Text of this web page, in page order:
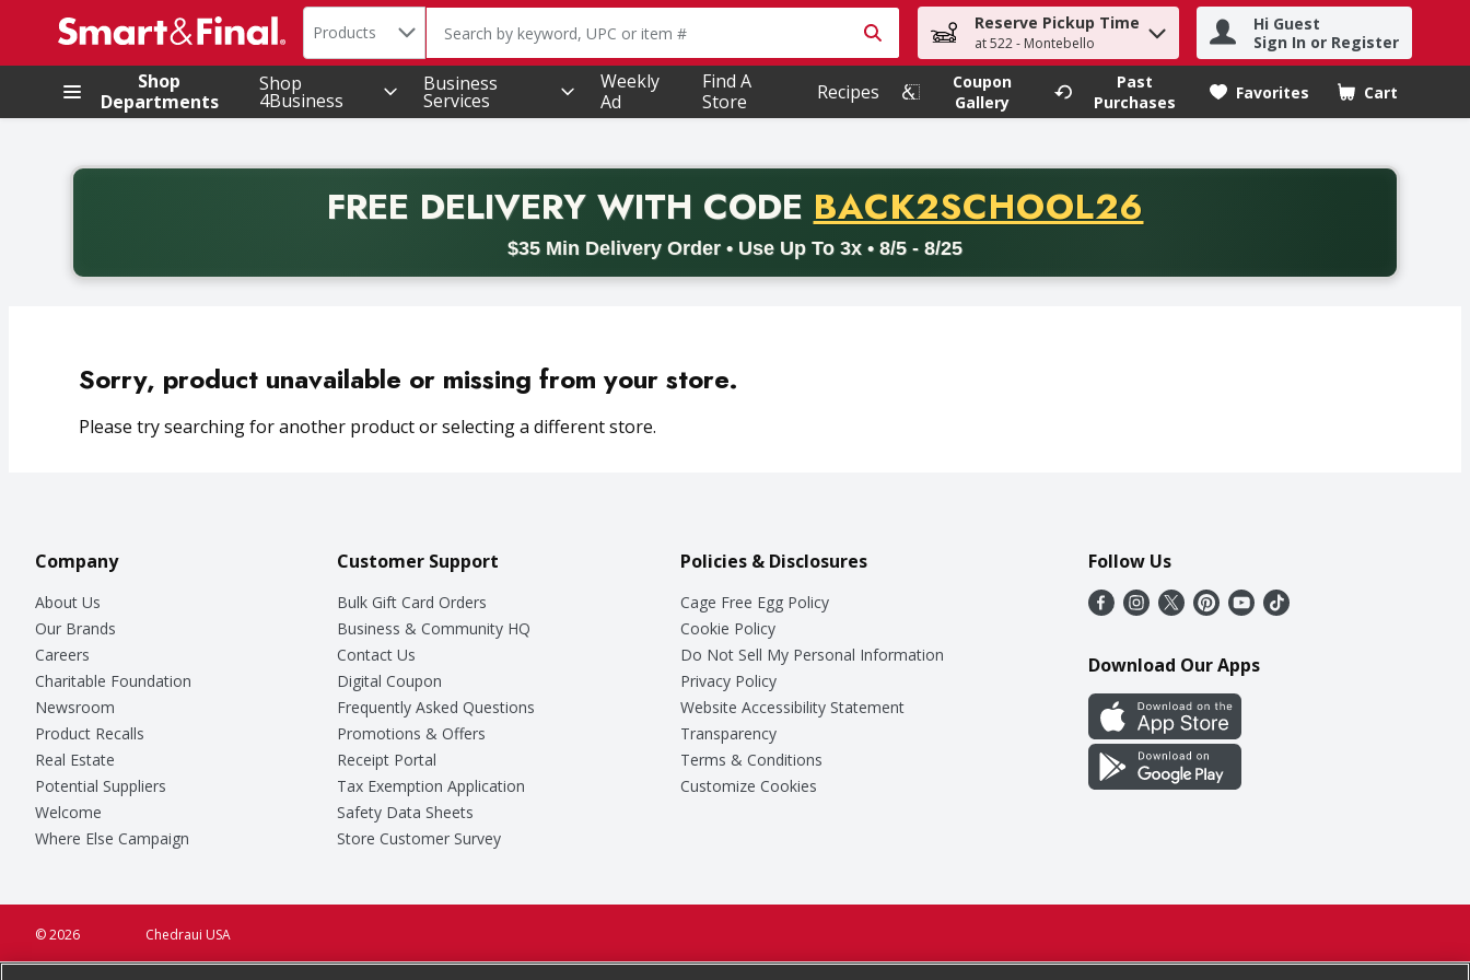
.
Search in
Products The following text field is used to search for items. Type your search term to find items.
Reserve Pickup Time
at 522 - Montebello
Hi Guest
Sign In or Register
Shop
Departments
Shop
4Business
Business
Services
Weekly
Ad
Find A
Store
Recipes
Coupon
Gallery
Past
Purchases
Favorites Cart
.
FREE DELIVERYWITH CODE PROMO CODE
BACK2SCHOOL26
$35 Min Delivery Order • Use Up To 3x • 8/5 - 8/25
Back to School promotion. Free delivery with promo code BACK2SCHOOL26. Valid on delivery orders with a minimum purchase of thirty-five dollars. Offer valid from August fifth
Sorry, product unavailable or missing from your store.
Please try searching for another product or selecting a different store.
Company
About Us
Our Brands
Careers
Charitable Foundation
Newsroom
Product Recalls
Real Estate
Potential Suppliers
Welcome
Where Else Campaign
Customer Support
Bulk Gift Card Orders
Business & Community HQ
Contact Us
Digital Coupon
Frequently Asked Questions
Promotions & Offers
Receipt Portal
Tax Exemption Application
Safety Data Sheets
Store Customer Survey
Policies & Disclosures
Cage Free Egg Policy
Cookie Policy
Do Not Sell My Personal Information
Privacy Policy
Website Accessibility Statement
Transparency
Terms & Conditions
Customize Cookies
Follow Us
Download Our Apps
Chedraui USA
© 2026